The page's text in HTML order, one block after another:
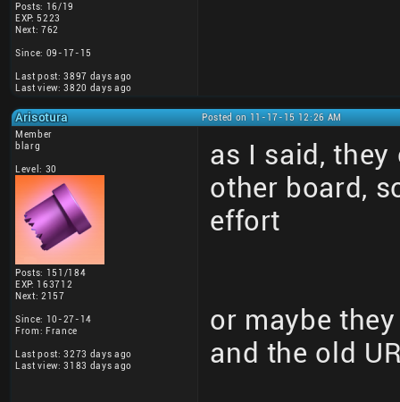
Posts: 16/19
EXP: 5223
Next: 762
Since: 09-17-15
Last post: 3897 days ago
Last view: 3820 days ago
Arisotura
Posted on 11-17-15 12:26 AM
Member
blarg
Level: 30
Posts: 151/184
EXP: 163712
Next: 2157
Since: 10-27-14
From: France
Last post: 3273 days ago
Last view: 3183 days ago
as I said,
other board,
effort
or maybe
and the old